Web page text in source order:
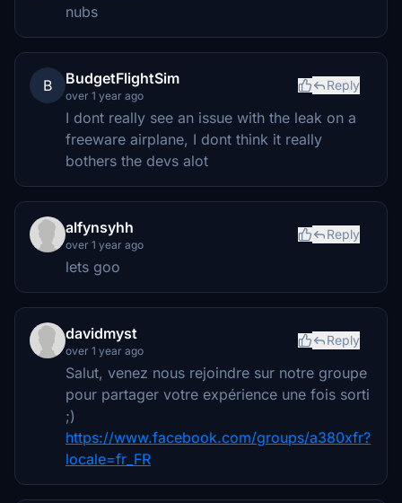
nubs
B BudgetFlightSim
over 1 year ago
Reply
I dont really see an issue with the leak on a
freeware airplane, I dont think it really
bothers the devs alot
alfynsyhh
over 1 year ago
Reply
lets goo
davidmyst
over 1 year ago
Reply
Salut, venez nous rejoindre sur notre groupe
pour partager votre expérience une fois sorti
;)
https://www.facebook.com/groups/a380xfr?
locale=fr_FR